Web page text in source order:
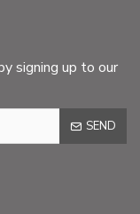
signing up to our
SEND